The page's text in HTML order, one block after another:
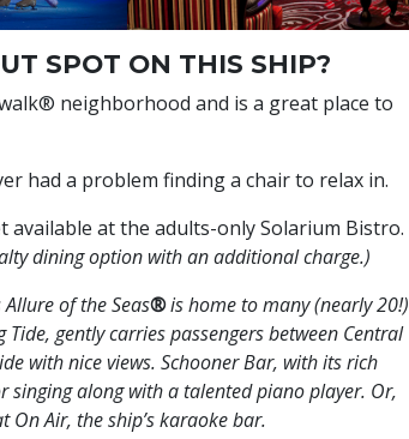
SPOT ON THIS SHIP?
neighborhood and is a great place to
had a problem finding a chair to relax in.
at the adults-only Solarium Bistro.
dining option with an additional charge.)
of the Seas®is home to many (nearly 20!)
gently carries passengers between Central
with nice views. Schooner Bar, with its rich
along with a talented piano player. Or,
Air, the ship’s karaoke bar.